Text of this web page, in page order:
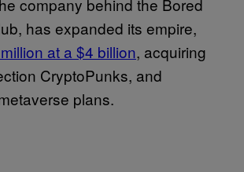
has expanded its empire,
at a $4 billion, acquiring
CryptoPunks, and
plans.